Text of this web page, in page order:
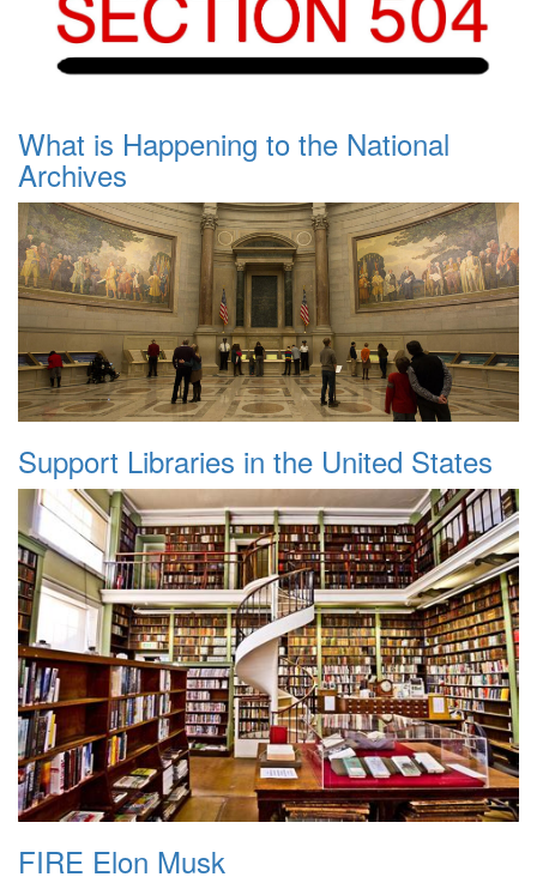
What is Happening to the National
Archives
Support Libraries in the United States
FIRE Elon Musk